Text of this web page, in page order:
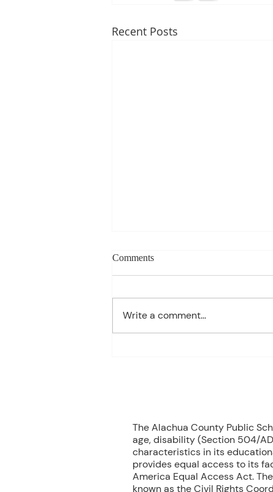
Recent Posts
Weekly blog can change based
on class progress- Aug 10th-
14th
Back/Teacher Intro/ Syllabus
Review/ Binder Check TUESDAY
Comments
Write a comment...
The Alachua County Public
age, disability (Section 504/
characteristics in its
provides equal access to its
America Equal Access Act.
known as the Civil Rights